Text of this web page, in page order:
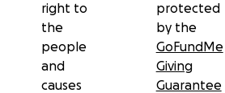
right to
the
people
and
causes
protected
by the
GoFundMe
Giving
Guarantee